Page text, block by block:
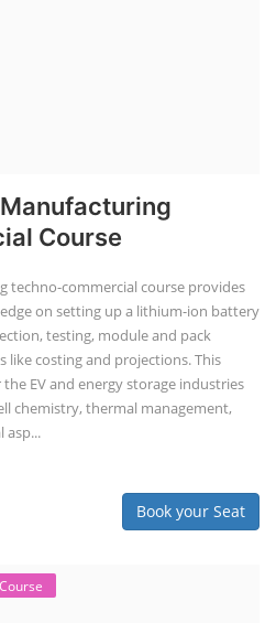
Course
techno-commercial course provides
on setting up a lithium-ion battery
testing, module and pack
like costing and projections. This
EV and energy storage industries
chemistry, thermal management,
asp...
Book your Seat